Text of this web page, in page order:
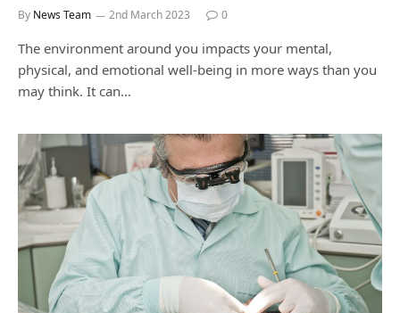
By News Team 2nd March 2023 0
The environment around you impacts your mental,
physical, and emotional well-being in more ways than you
may think. It can…